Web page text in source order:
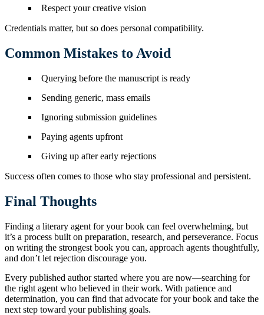
Respect your creative vision
Credentials matter, but so does personal compatibility.
Common Mistakes to Avoid
Querying before the manuscript is ready
Sending generic, mass emails
Ignoring submission guidelines
Paying agents upfront
Giving up after early rejections
Success often comes to those who stay professional and persistent.
Final Thoughts
Finding a literary agent for your book can feel overwhelming, but
it’s a process built on preparation, research, and perseverance. Focus
on writing the strongest book you can, approach agents thoughtfully,
and don’t let rejection discourage you.
Every published author started where you are now—searching for
the right agent who believed in their work. With patience and
determination, you can find that advocate for your book and take the
next step toward your publishing goals.